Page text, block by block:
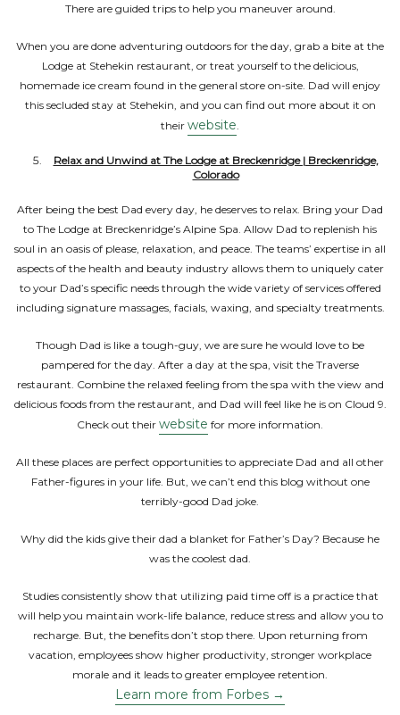
There are guided trips to help you maneuver around.
When you are done adventuring outdoors for the day, grab a bite at the
Lodge at Stehekin restaurant, or treat yourself to the delicious,
homemade ice cream found in the general store on-site. Dad will enjoy
this secluded stay at Stehekin, and you can find out more about it on
their website.
Relax and Unwind at The Lodge at Breckenridge | Breckenridge,
Colorado
After being the best Dad every day, he deserves to relax. Bring your Dad
to The Lodge at Breckenridge’s Alpine Spa. Allow Dad to replenish his
soul in an oasis of please, relaxation, and peace. The teams’ expertise in all
aspects of the health and beauty industry allows them to uniquely cater
to your Dad’s specific needs through the wide variety of services offered
including signature massages, facials, waxing, and specialty treatments.
Though Dad is like a tough-guy, we are sure he would love to be
pampered for the day. After a day at the spa, visit the Traverse
restaurant. Combine the relaxed feeling from the spa with the view and
delicious foods from the restaurant, and Dad will feel like he is on Cloud 9.
Check out their website for more information.
All these places are perfect opportunities to appreciate Dad and all other
Father-figures in your life. But, we can’t end this blog without one
terribly-good Dad joke.
Why did the kids give their dad a blanket for Father’s Day? Because he
was the coolest dad.
Studies consistently show that utilizing paid time off is a practice that
will help you maintain work-life balance, reduce stress and allow you to
recharge. But, the benefits don’t stop there. Upon returning from
vacation, employees show higher productivity, stronger workplace
morale and it leads to greater employee retention.
Learn more from Forbes →